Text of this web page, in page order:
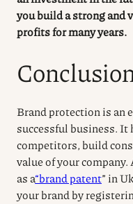
you build a strong and
profits for many years.
Brand protection is an
successful business. It
competitors, build
value of your
as a“brand patent” in
your brand by